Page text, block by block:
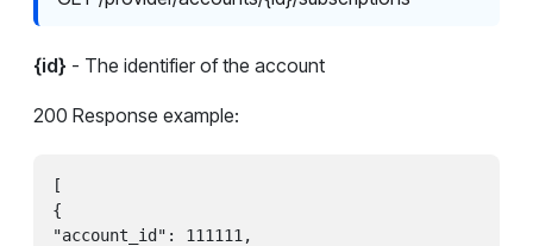
{id} - The identifier of the account
200 Response example:
[
{
"account_id": 111111,